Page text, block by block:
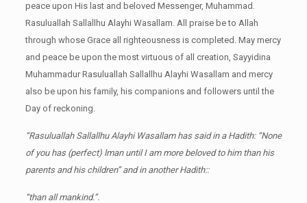
peace upon His last and beloved Messenger, Muhammad.
Rasuluallah Sallallhu Alayhi Wasallam. All praise be to Allah
through whose Grace all righteousness is completed. May mercy
and peace be upon the most virtuous of all creation, Sayyidina
Muhammadur Rasuluallah Sallallhu Alayhi Wasallam and mercy
also be upon his family, his companions and followers until the
Day of reckoning.
“Rasuluallah Sallallhu Alayhi Wasallam has said in a Hadith: “None
of you has (perfect) lman until I am more beloved to him than his
parents and his children” and in another Hadith::
“than all mankind.”.